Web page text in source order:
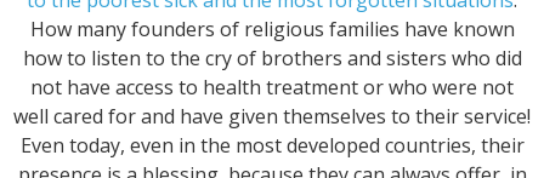
How many founders of religious families have known
how to listen to the cry of brothers and sisters who did
not have access to health treatment or who were not
well cared for and have given themselves to their service!
Even today, even in the most developed countries, their